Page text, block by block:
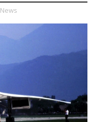
News